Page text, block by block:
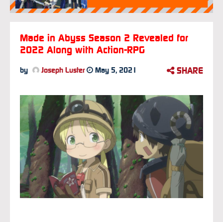
Made in Abyss Season 2 Revealed for
2022 Along with Action-RPG
by Joseph Luster May 5, 2021 SHARE